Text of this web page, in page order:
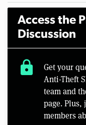
Access the
Discussion
lock
Get your
Anti-Theft
team and
page.
members